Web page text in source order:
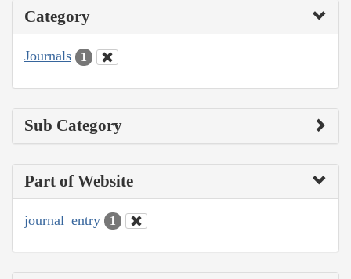
Category
Journals 1
Sub Category
Part of Website
journal_entry 1